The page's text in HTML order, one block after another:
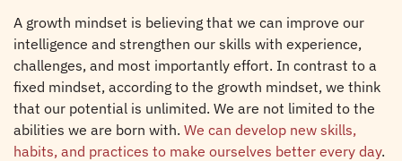
A growth mindset is believing that we can improve our
intelligence and strengthen our skills with experience,
challenges, and most importantly effort. In contrast to a
fixed mindset, according to the growth mindset, we think
that our potential is unlimited. We are not limited to the
abilities we are born with. We can develop new skills,
habits, and practices to make ourselves better every day.